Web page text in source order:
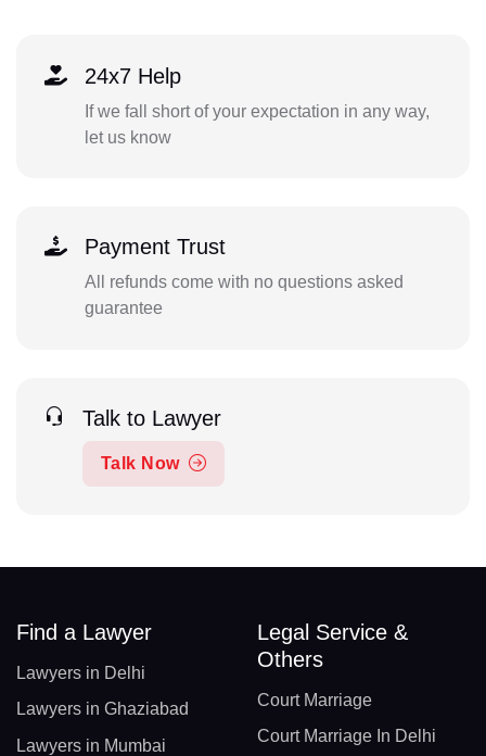
24x7 Help
If we fall short of your expectation in any way,
let us know
Payment Trust
All refunds come with no questions asked
guarantee
Talk to Lawyer
Talk Now
Find a Lawyer
Lawyers in Delhi
Lawyers in Ghaziabad
Lawyers in Mumbai
Legal Service &
Others
Court Marriage
Court Marriage In Delhi